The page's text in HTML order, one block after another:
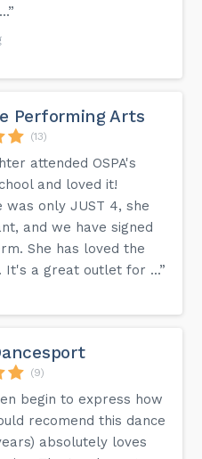
Performing Arts
(13)
attended OSPA's
and loved it!
only JUST 4, she
and we have signed
She has loved the
It's a great outlet for ...”
(9)
begin to express how
recomend this dance
absolutely loves